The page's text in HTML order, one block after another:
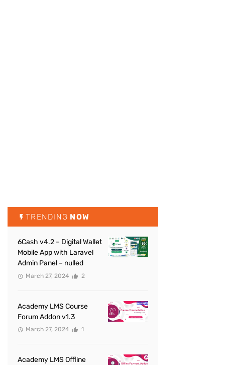
TRENDING NOW
6Cash v4.2 – Digital Wallet
Mobile App with Laravel
Admin Panel – nulled
March 27, 2024 2
Academy LMS Course
Forum Addon v1.3
March 27, 2024 1
Academy LMS Offline